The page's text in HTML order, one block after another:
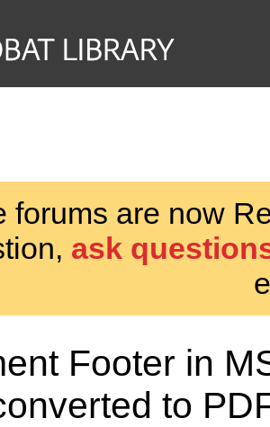
forums are now
ask
Footer in
to